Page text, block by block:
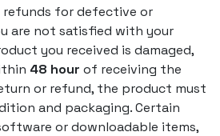
refunds for defective or
are not satisfied with your
you received is damaged,
48 hour of receiving the
or refund, the product must
and packaging. Certain
or downloadable items,